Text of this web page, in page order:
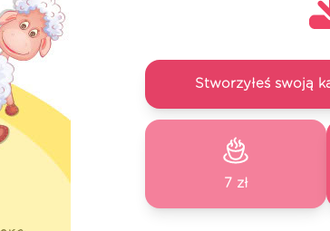
Stworzyłeś swoją
7 zł